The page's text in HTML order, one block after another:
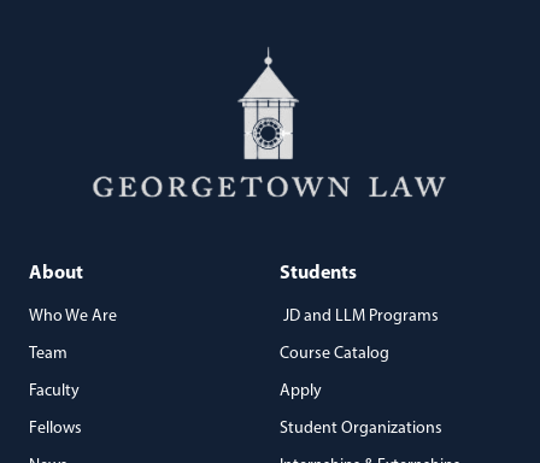
About
Who We Are
Team
Faculty
Fellows
Students
JD and LLM Programs
Course Catalog
Apply
Student Organizations